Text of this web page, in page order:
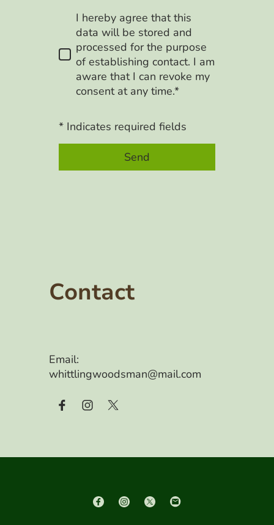
I hereby agree that this
data will be stored and
processed for the purpose
of establishing contact. I am
aware that I can revoke my
consent at any time.*
* Indicates required fields
Send
Contact
Email:
whittlingwoodsman@mail.com